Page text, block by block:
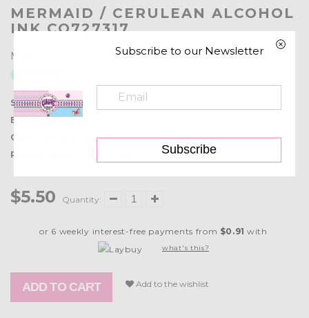
MERMAID / CERULEAN ALCOHOL
INK CO727317
SKU: CO727317
Barcode: 9332839069615
Collections:
Alcohol Inks,Inks, Pads & Accessories
Product type:
$5.50 Quantity:
or 6 weekly interest-free payments from $0.91 with
what's this?
ADD TO CART Add to the wishlist
Subscribe to our Newsletter
Subscribe